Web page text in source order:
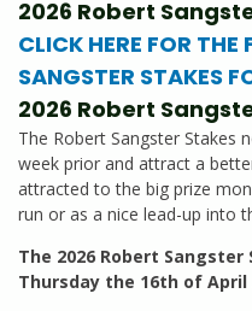
2026 Robert
CLICK HERE FOR THE
SANGSTER STAKES
2026 Robert
The Robert Sangster Stakes
week prior and attract a
attracted to the big prize
run or as a nice lead-up into
The 2026 Robert
Thursday the 16th of April